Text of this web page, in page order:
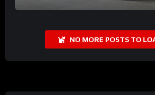
NO MORE POSTS TO